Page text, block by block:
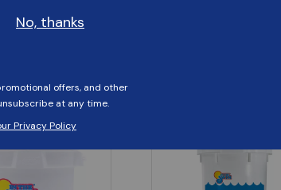
Customers Also Viewed